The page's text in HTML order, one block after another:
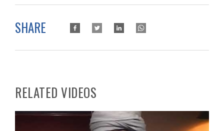
SHARE
RELATED VIDEOS